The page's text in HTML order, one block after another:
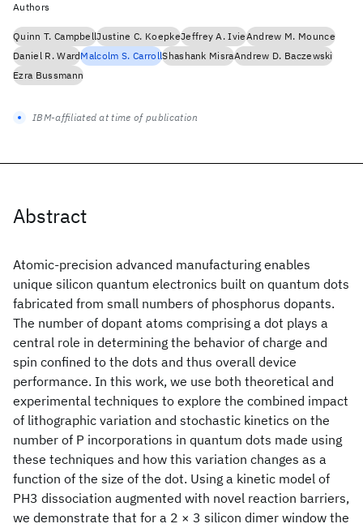
Abstract
Atomic-precision advanced manufacturing enables
unique silicon quantum electronics built on quantum dots
fabricated from small numbers of phosphorus dopants.
The number of dopant atoms comprising a dot plays a
central role in determining the behavior of charge and
spin confined to the dots and thus overall device
performance. In this work, we use both theoretical and
experimental techniques to explore the combined impact
of lithographic variation and stochastic kinetics on the
number of P incorporations in quantum dots made using
these techniques and how this variation changes as a
function of the size of the dot. Using a kinetic model of
PH3 dissociation augmented with novel reaction barriers,
we demonstrate that for a 2 × 3 silicon dimer window the
Authors
Quinn T. CampbellJustine C. KoepkeJeffrey A. IvieAndrew M. Mounce
Daniel R. WardMalcolm S. CarrollShashank MisraAndrew D. Baczewski
Ezra Bussmann
IBM-affiliated at time of publication